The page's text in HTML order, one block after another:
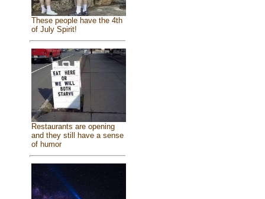
These people have the 4th
of July Spirit!
Restaurants are opening
and they still have a sense
of humor